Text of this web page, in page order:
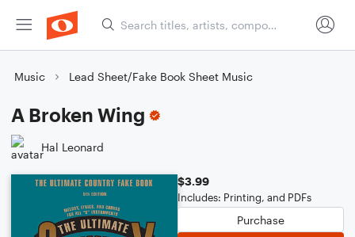
Music Lead Sheet/Fake Book Sheet Music
A Broken Wing
Hal Leonard
$3.99
Includes: Printing, and PDFs
Purchase